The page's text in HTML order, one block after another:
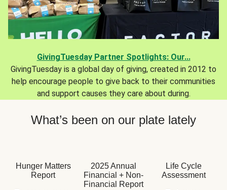
GivingTuesday Partner Spotlights: Our...
GivingTuesday is a global day of giving, created in 2012 to
help encourage people to give back to their communities
and support causes they care about during.
What’s been on our plate lately
Hunger Matters
Report
2025 Annual
Financial + Non-
Financial Report
Life Cycle
Assessment